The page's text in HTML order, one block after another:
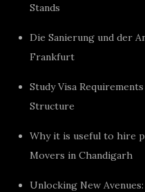
Stands
Die Sanierung und der
Frankfurt
Study Visa
Structure
Why it is useful to hire
Movers in Chandigarh
Unlocking New